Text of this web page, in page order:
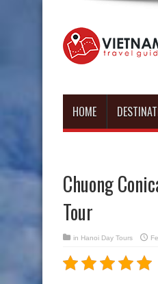
HOME
Chuong
Tour
in Hanoi Day Tours